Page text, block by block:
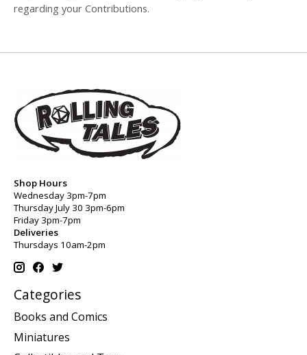
regarding your Contributions.
Shop Hours
Wednesday 3pm-7pm
Thursday July 30 3pm-6pm
Friday 3pm-7pm
Deliveries
Thursdays 10am-2pm
Categories
Books and Comics
Miniatures